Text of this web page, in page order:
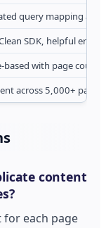
query mapping and
SDK, helpful errors
based with page count
across 5,000+ pages
content
each page